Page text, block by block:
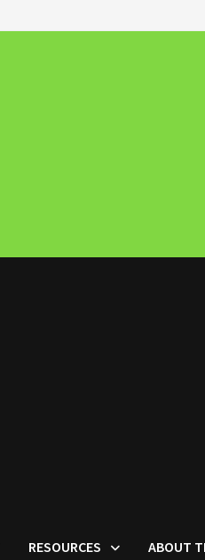
RESOURCES ABOUT